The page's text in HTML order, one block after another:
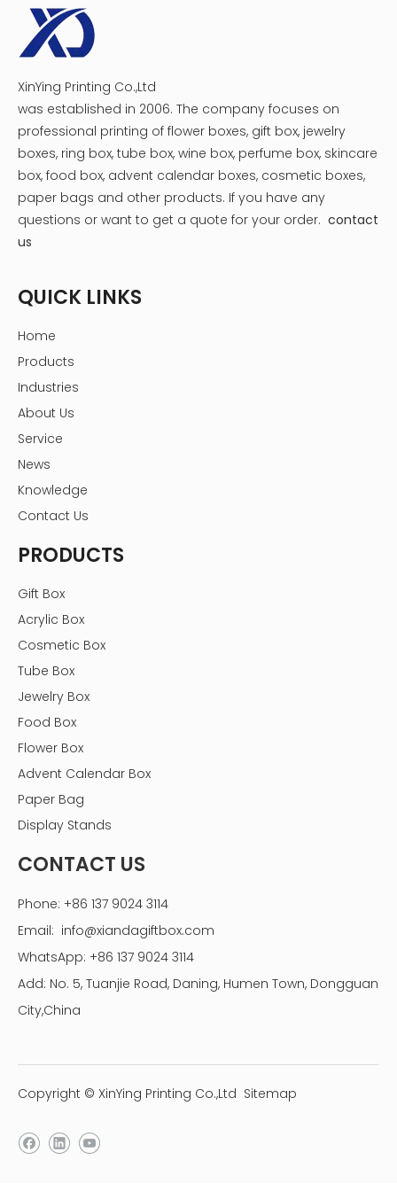
Transport & Payment
light brown linen box,linen boxes,book shape linen
storage box,linen fabric box,linen fabric photo album
box,linen picture box,linen photo box,
book shape linen box
linen photo storage box
wholesale linen photo boxes
linen photo box
XinYing Printing Co.,Ltd
was established in 2006. The company focuses on
professional printing of flower boxes, gift box, jewelry
boxes, ring box, tube box, wine box, perfume box, skincare
box, food box, advent calendar boxes, cosmetic boxes,
paper bags and other products. If you have any
questions or want to get a quote for your order. contact
us
QUICK LINKS
Home
Products
Industries
About Us
Service
News
Knowledge
Contact Us
PRODUCTS
Gift Box
Acrylic Box
Cosmetic Box
Tube Box
Jewelry Box
Food Box
Flower Box
Advent Calendar Box
Paper Bag
Display Stands
CONTACT US
Phone: +86 137 9024 3114
Email: info@xiandagiftbox.com
WhatsApp: +86 137 9024 3114
Add: No. 5, Tuanjie Road, Daning, Humen Town, Dongguan
City,China
Copyright © XinYing Printing Co.,Ltd Sitemap